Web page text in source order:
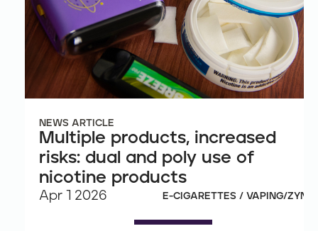
NEWS ARTICLE
Multiple products, increased
risks: dual and poly use of
nicotine products
Apr 1 2026 E-CIGARETTES / VAPING/ZYN